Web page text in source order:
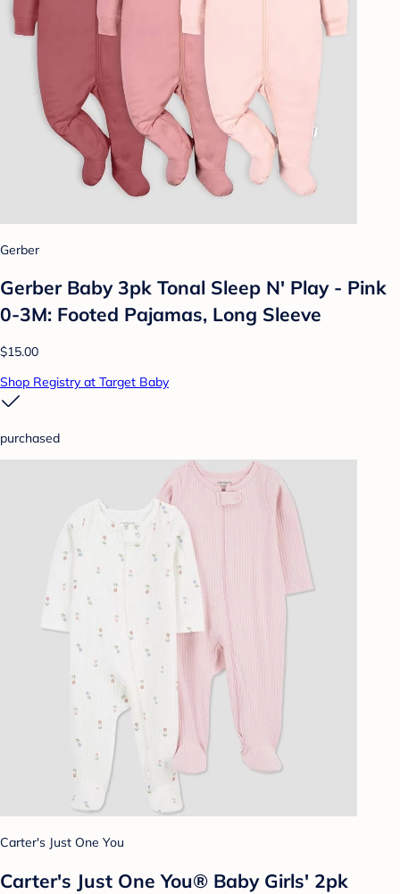
Gerber
Gerber Baby 3pk Tonal Sleep N' Play - Pink
0-3M: Footed Pajamas, Long Sleeve
$15.00
Shop Registry at Target Baby
purchased
Carter's Just One You
Carter's Just One You® Baby Girls' 2pk